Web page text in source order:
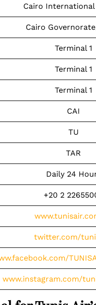
Cairo
Cairo
Terminal 1
Terminal 1
Terminal 1
CAI
TU
TAR
Daily 24
+20 2
twitter.com/
www.instagram.com/